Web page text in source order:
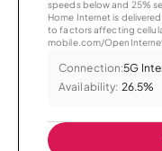
speeds below and 25%
Home Internet is
to factors affecting
mobile.com/
Connection:5G
Availability: 26.5%